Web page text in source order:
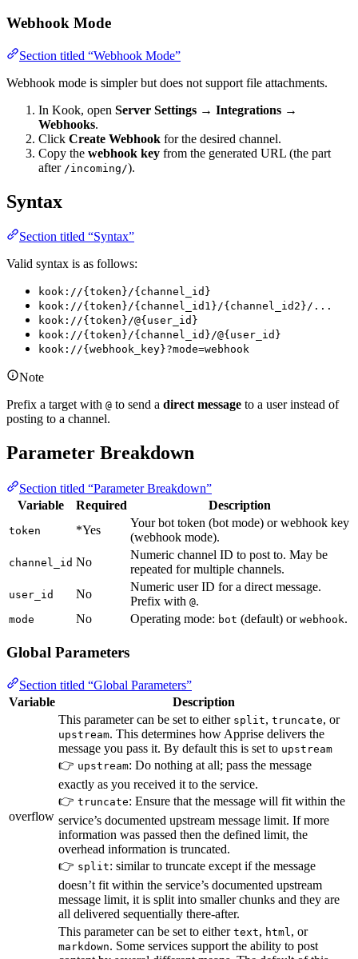
Webhook Mode
Section titled “Webhook Mode”
Webhook mode is simpler but does not support file attachments.
In Kook, open Server Settings → Integrations →
Webhooks.
Click Create Webhook for the desired channel.
Copy the webhook key from the generated URL (the part
after /incoming/).
Syntax
Section titled “Syntax”
Valid syntax is as follows:
kook://{token}/{channel_id}
kook://{token}/{channel_id1}/{channel_id2}/...
kook://{token}/@{user_id}
kook://{token}/{channel_id}/@{user_id}
kook://{webhook_key}?mode=webhook
Note
Prefix a target with @ to send a direct message to a user instead of
posting to a channel.
Parameter Breakdown
Section titled “Parameter Breakdown”
Variable
Required Description
token *Yes
Your bot token (bot mode) or webhook key
(webhook mode).
channel_id No
Numeric channel ID to post to. May be
repeated for multiple channels.
user_id No
Numeric user ID for a direct message.
Prefix with @.
mode No Operating mode: bot (default) or webhook.
Global Parameters
Section titled “Global Parameters”
Variable
Description
overflow
This parameter can be set to either split, truncate, or
upstream. This determines how Apprise delivers the
message you pass it. By default this is set to upstream
👉 upstream: Do nothing at all; pass the message
exactly as you received it to the service.
👉 truncate: Ensure that the message will fit within the
service’s documented upstream message limit. If more
information was passed then the defined limit, the
overhead information is truncated.
👉 split: similar to truncate except if the message
doesn’t fit within the service’s documented upstream
message limit, it is split into smaller chunks and they are
all delivered sequentially there-after.
This parameter can be set to either text, html , or
markdown. Some services support the ability to post